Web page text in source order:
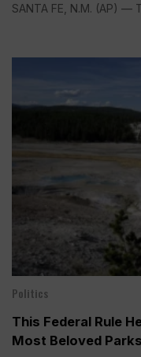
SANTA FE, N.M. (AP) —
Politics
This Federal Rule
Most Beloved